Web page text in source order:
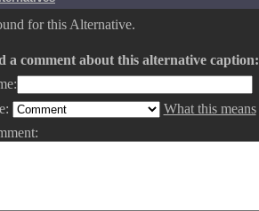
for this Alternative.
a comment about this alternative caption:
What this means